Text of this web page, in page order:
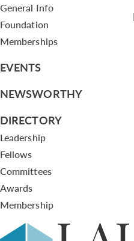
General Info
Foundation
Memberships
EVENTS
NEWSWORTHY
DIRECTORY
Leadership
Fellows
Committees
Awards
Membership